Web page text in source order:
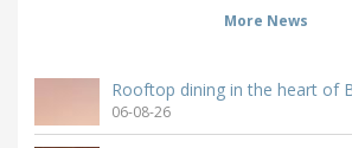
More News
Rooftop dining in the heart of
06-08-26